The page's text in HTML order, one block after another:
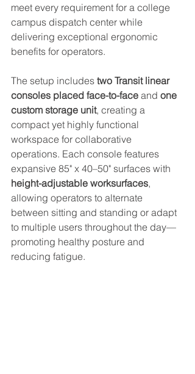
meet every requirement for a college
campus dispatch center while
delivering exceptional ergonomic
benefits for operators.
The setup includes two Transit linear
consoles placed face-to-face and one
custom storage unit, creating a
compact yet highly functional
workspace for collaborative
operations. Each console features
expansive 85" x 40–50" surfaces with
height-adjustable worksurfaces,
allowing operators to alternate
between sitting and standing or adapt
to multiple users throughout the day—
promoting healthy posture and
reducing fatigue.